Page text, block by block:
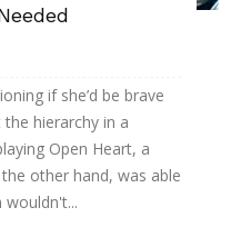
if she’d be brave
hierarchy in a
Open Heart, a
other hand, was able
wouldn't...